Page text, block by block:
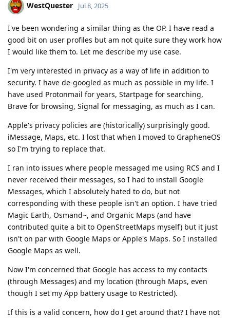
WestQuester Jul 8, 2025
I've been wondering a similar thing as the OP. I have read a
good bit on user profiles but am not quite sure they work how
I would like them to. Let me describe my use case.
I'm very interested in privacy as a way of life in addition to
security. I have de-googled as much as possible in my life. I
have used Protonmail for years, Startpage for searching,
Brave for browsing, Signal for messaging, as much as I can.
Apple's privacy policies are (historically) surprisingly good.
iMessage, Maps, etc. I lost that when I moved to GrapheneOS
so I'm trying to replace that.
I ran into issues where people messaged me using RCS and I
never received their messages, so I had to install Google
Messages, which I absolutely hated to do, but not
corresponding with these people isn't an option. I have tried
Magic Earth, Osmand~, and Organic Maps (and have
contributed quite a bit to OpenStreetMaps myself) but it just
isn't on par with Google Maps or Apple's Maps. So I installed
Google Maps as well.
Now I'm concerned that Google has access to my contacts
(through Messages) and my location (through Maps, even
though I set my App battery usage to Restricted).
If this is a valid concern, how do I get around that? I have not